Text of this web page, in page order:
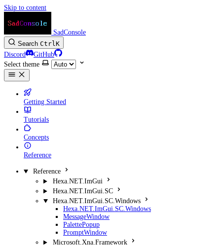
Skip to content
SadConsole
Search CtrlK
Discord
GitHub
Select theme
Getting Started
Tutorials
Concepts
Reference
Reference
Hexa.NET.ImGui
Hexa.NET.ImGui.SC
Hexa.NET.ImGui.SC.Windows
Hexa.NET.ImGui.SC.Windows
MessageWindow
PalettePopup
PromptWindow
Microsoft.Xna.Framework